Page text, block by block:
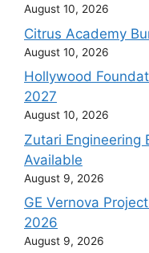
August 10, 2026
Citrus Academy
August 10, 2026
Hollywood
2027
August 10, 2026
Zutari Engineering
Available
August 9, 2026
GE Vernova
2026
August 9, 2026